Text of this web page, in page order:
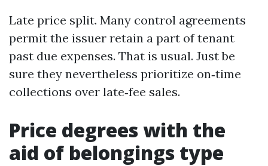
Late price split. Many control agreements
permit the issuer retain a part of tenant
past due expenses. That is usual. Just be
sure they nevertheless prioritize on‑time
collections over late‑fee sales.
Price degrees with the
aid of belongings type